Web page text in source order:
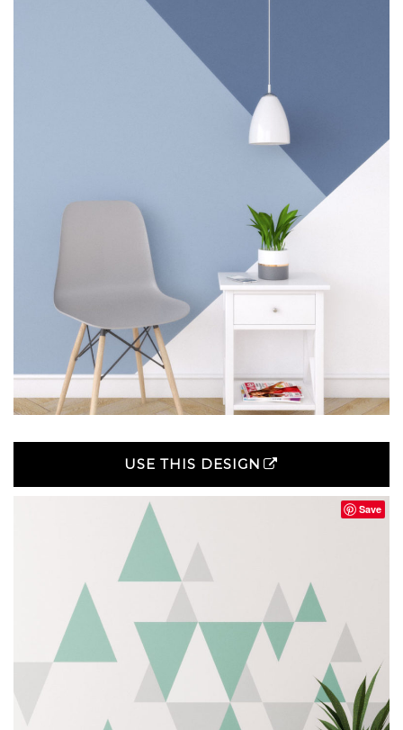
USE THIS DESIGN
Save